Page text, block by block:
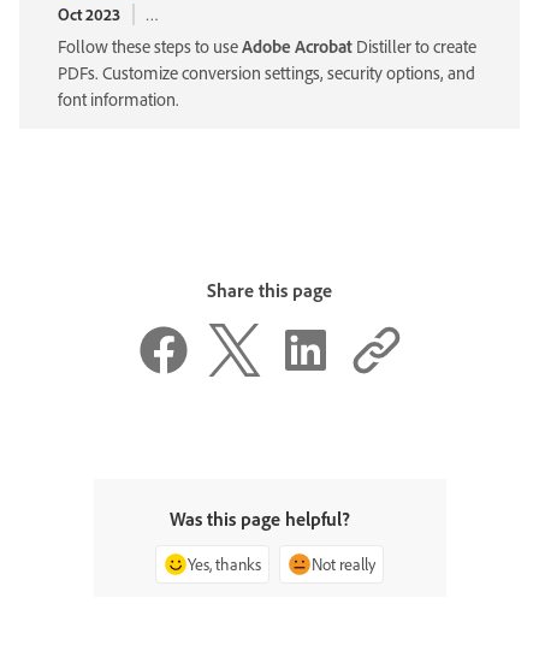
Oct 2023 https://helpx.
Follow these steps to useAdobe Acrobat Distiller to create
PDFs. Customize conversion settings, security options, and
font information.
Share this page
Was this page helpful?
Yes, thanks Not really